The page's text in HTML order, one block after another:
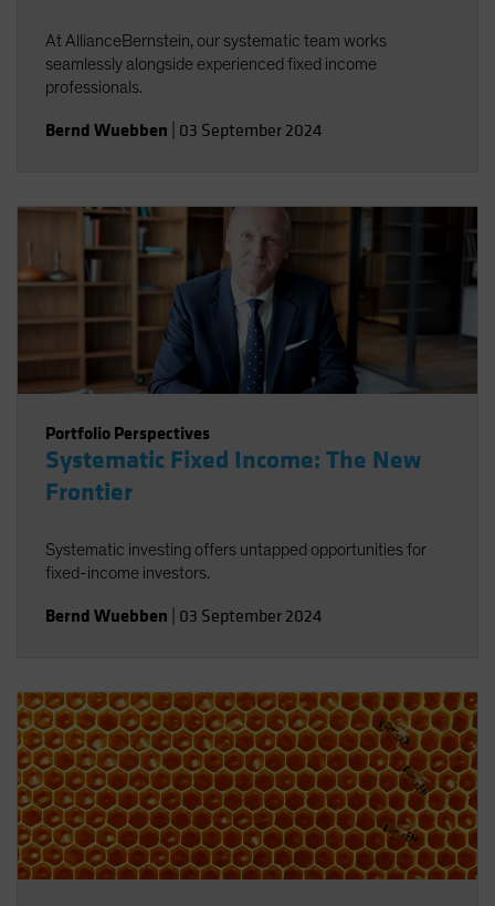
At AllianceBernstein, our systematic team works
seamlessly alongside experienced fixed income
professionals.
Bernd Wuebben 03 September 2024
Portfolio Perspectives
Systematic Fixed Income: The New
Frontier
Systematic investing offers untapped opportunities for
fixed-income investors.
Bernd Wuebben 03 September 2024